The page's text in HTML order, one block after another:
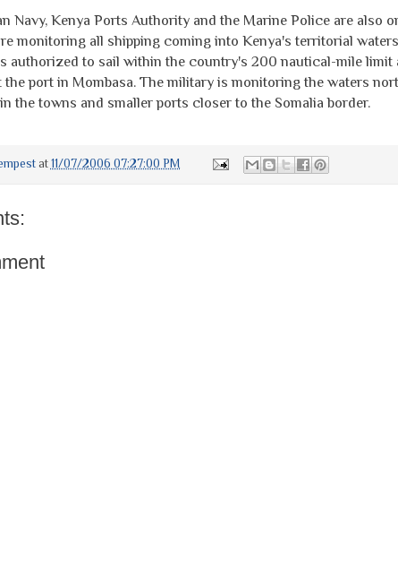
Navy, Kenya Ports Authority and the Marine Police are also
monitoring all shipping coming into Kenya's territorial
authorized to sail within the country's 200 nautical-mile limit
the port in Mombasa. The military is monitoring the waters
the towns and smaller ports closer to the Somalia border.
at 11/07/2006 07:27:00 PM